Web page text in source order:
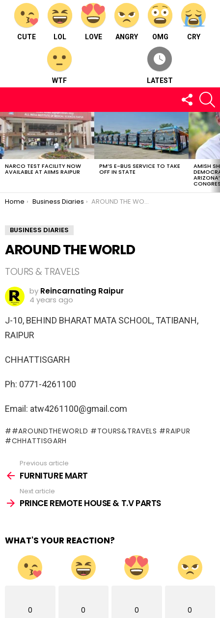
CUTE LOL LOVE ANGRY OMG CRY
WTF LATEST
FOLLOW
US
LATEST
STORIES
NARCO TEST FACILITY NOW
AVAILABLE AT AIIMS RAIPUR
PM’S E-BUS SERVICE TO TAKE
OFF IN STATE
AMISH
You are here:
Home Business Diaries AROUND THE WORLD
BUSINESS DIARIES
AROUND THE WORLD
TOURS & TRAVELS
by Reincarnating Raipur
4 years ago
J-10, BEHIND BHARAT MATA SCHOOL, TATIBANH,
RAIPUR
CHHATTISGARH
Ph: 0771-4261100
Email: atw4261100@gmail.com
#AROUNDTHEWORLD #TOURS&TRAVELS #RAIPUR
#CHHATTISGARH
more
Previous article
FURNITURE MART
Next article
PRINCE REMOTE HOUSE & T.V PARTS
WHAT'S YOUR REACTION?
0 0 0 0